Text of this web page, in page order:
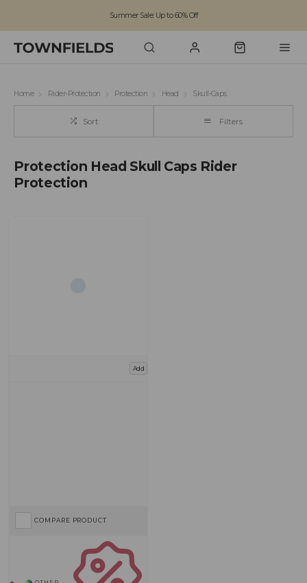
Summer Sale: Up to 60% Off
Home Rider-Protection Protection Head Skull-Caps
Sort Filters
Protection Head Skull Caps Rider
Protection
Add
COMPARE PRODUCT